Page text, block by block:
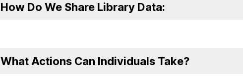
How Do We Share Library Data:
What Actions Can Individuals Take?